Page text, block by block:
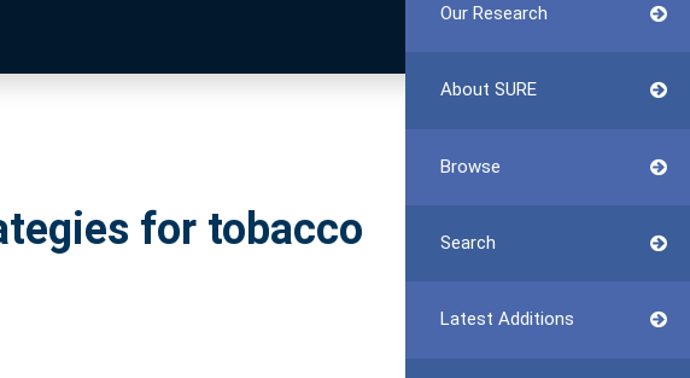
Our Research
About SURE
Browse
Search
Latest Additions
for tobacco